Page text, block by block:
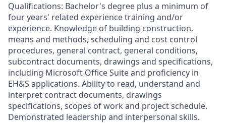
Qualifications: Bachelor's degree plus a minimum of
four years' related experience training and/or
experience. Knowledge of building construction,
means and methods, scheduling and cost control
procedures, general contract, general conditions,
subcontract documents, drawings and specifications,
including Microsoft Office Suite and proficiency in
EH&S applications. Ability to read, understand and
interpret contract documents, drawings
specifications, scopes of work and project schedule.
Demonstrated leadership and interpersonal skills.